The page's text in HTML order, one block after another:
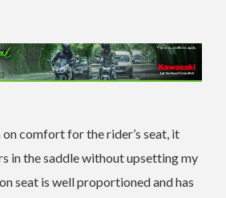
comfort for the rider’s seat, it
in the saddle without upsetting my
seat is well proportioned and has